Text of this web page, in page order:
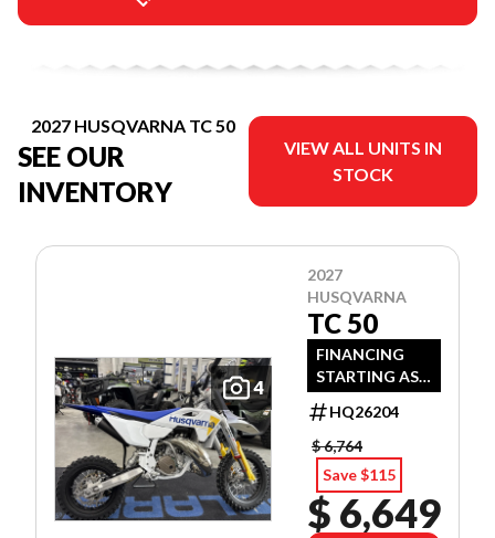
2027 HUSQVARNA TC 50
SEE OUR
INVENTORY
VIEW ALL UNITS IN
STOCK
4
2027
HUSQVARNA
TC 50
FINANCING
STARTING AS
LOW AS 3.99%
APR OAC!
HQ26204
$ 6,764
Save $115
$ 6,649